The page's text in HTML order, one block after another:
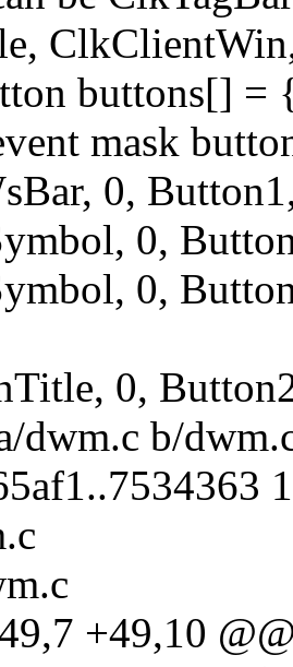
buttons[] =
mask
0,
0,
0,
0,
dwm.c b/
+49,10